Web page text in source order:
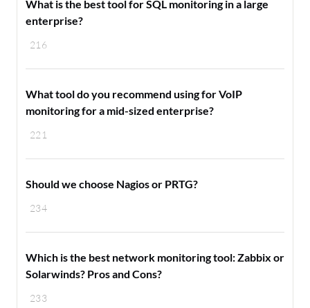
216
What is the best tool for SQL monitoring in a large
enterprise?
221
What tool do you recommend using for VoIP
monitoring for a mid-sized enterprise?
234
Should we choose Nagios or PRTG?
233
Which is the best network monitoring tool: Zabbix or
Solarwinds? Pros and Cons?